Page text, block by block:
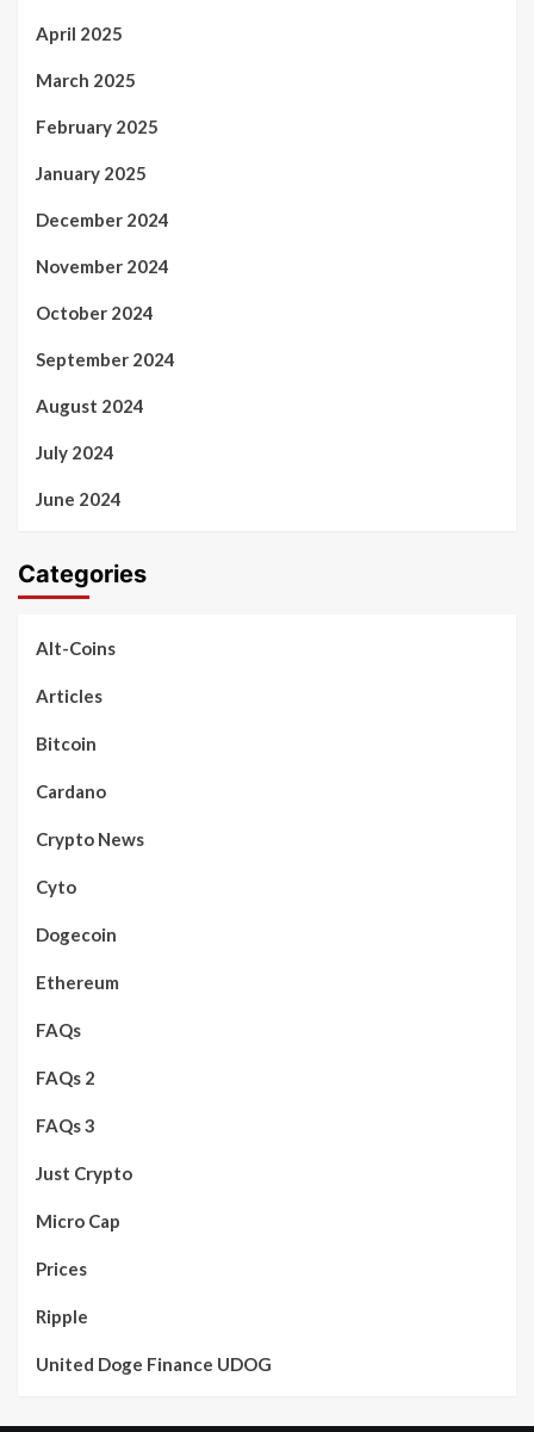
April 2025
March 2025
February 2025
January 2025
December 2024
November 2024
October 2024
September 2024
August 2024
July 2024
June 2024
Categories
Alt-Coins
Articles
Bitcoin
Cardano
Crypto News
Cyto
Dogecoin
Ethereum
FAQs
FAQs 2
FAQs 3
Just Crypto
Micro Cap
Prices
Ripple
United Doge Finance UDOG